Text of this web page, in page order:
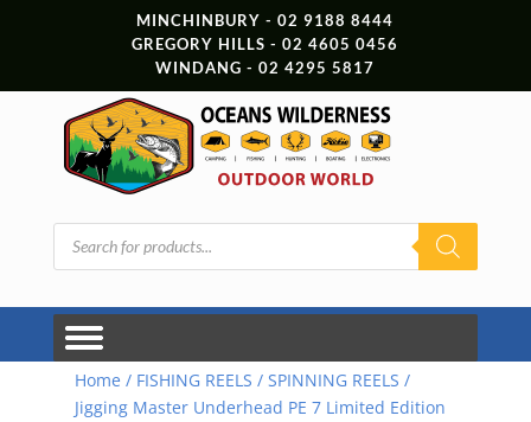
MINCHINBURY - 02 9188 8444
GREGORY HILLS - 02 4605 0456
WINDANG - 02 4295 5817
Products
search
Home / FISHING REELS / SPINNING REELS /
Jigging Master Underhead PE 7 Limited Edition